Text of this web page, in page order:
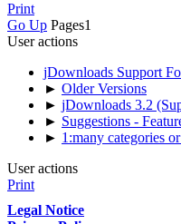
Print
Go Up Pages1
User actions
jDownloads Support
► Older Versions
► jDownloads 3.2
► Suggestions -
► 1:many categories
User actions
Print
Legal Notice